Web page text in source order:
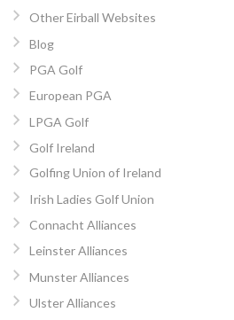
Other Eirball Websites
Blog
PGA Golf
European PGA
LPGA Golf
Golf Ireland
Golfing Union of Ireland
Irish Ladies Golf Union
Connacht Alliances
Leinster Alliances
Munster Alliances
Ulster Alliances